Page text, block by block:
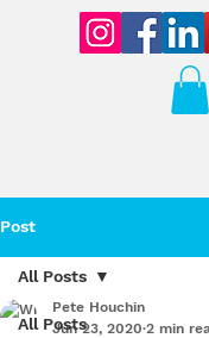
Post
All Posts
All Posts
Pete Houchin
Jun 23, 2020 2 min